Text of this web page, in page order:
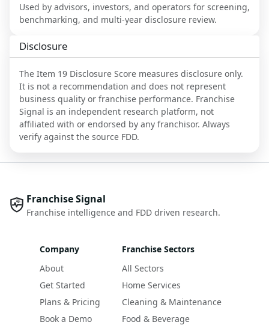
Used by advisors, investors, and operators for screening,
benchmarking, and multi-year disclosure review.
Disclosure
The Item 19 Disclosure Score measures disclosure only.
It is not a recommendation and does not represent
business quality or franchise performance. Franchise
Signal is an independent research platform, not
affiliated with or endorsed by any franchisor. Always
verify against the source FDD.
Franchise Signal
Franchise intelligence and FDD driven research.
Company
About
Get Started
Plans & Pricing
Book a Demo
Franchise Sectors
All Sectors
Home Services
Cleaning & Maintenance
Food & Beverage